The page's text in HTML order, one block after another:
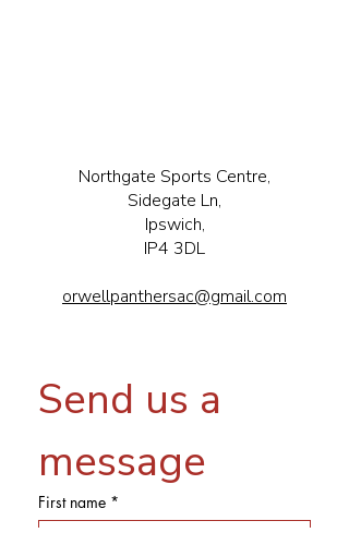
Northgate Sports Centre,
Sidegate Ln,
Ipswich,
IP4 3DL
orwellpanthersac@gmail.com
Send us a
message
First name *